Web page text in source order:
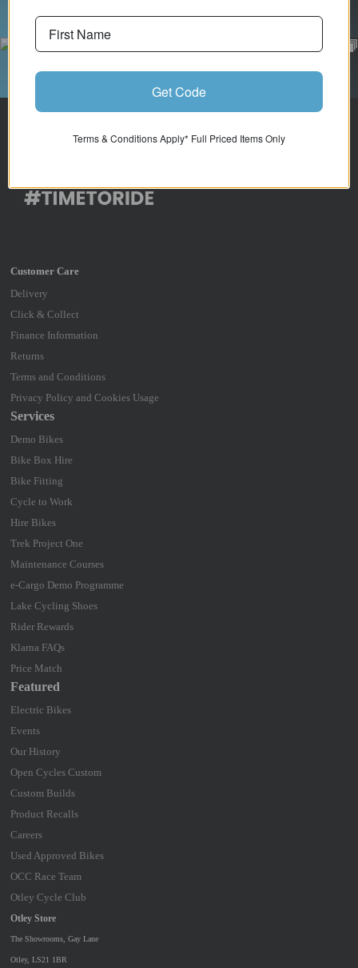
Delivery
Click & Collect
Finance Information
Returns
Terms and Conditions
Privacy Policy and Cookies Usage
Services
Demo Bikes
Bike Box Hire
Bike Fitting
Cycle to Work
Hire Bikes
Trek Project One
Maintenance Courses
e-Cargo Demo Programme
Lake Cycling Shoes
Rider Rewards
Klarna FAQs
Price Match
Otley Store
The Showrooms, Gay Lane
Otley, LS21 1BR
Featured
Electric Bikes
Events
Our History
Open Cycles Custom
Custom Builds
Product Recalls
Careers
Used Approved Bikes
OCC Race Team
Otley Cycle Club
Get Code
Terms & Conditions Apply* Full Priced Items Only